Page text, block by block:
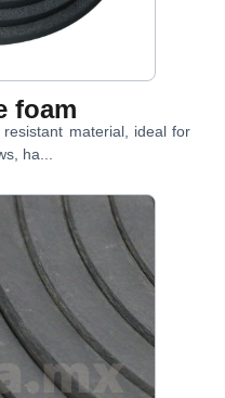
foam
material, ideal for
ha...